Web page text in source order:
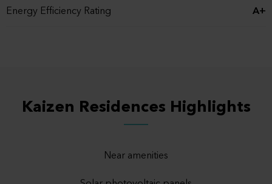
Energy Efficiency Rating A+
Kaizen Residences Highlights
Near amenities